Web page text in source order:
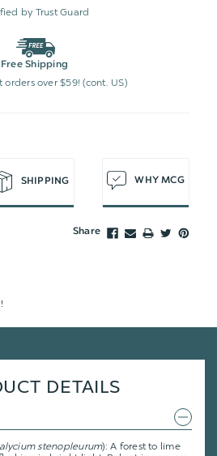
by Trust Guard
Free Shipping
orders over $59! (cont. US)
SHIPPING WHY MCG
Share
DETAILS
stenopleurum): A forest to lime